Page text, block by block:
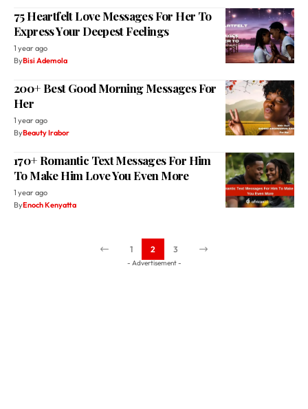
75 Heartfelt Love Messages For Her To
Express Your Deepest Feelings
1 year ago
ByBisi Ademola
200+ Best Good Morning Messages For
Her
1 year ago
ByBeauty Irabor
170+ Romantic Text Messages For Him
To Make Him Love You Even More
1 year ago
ByEnoch Kenyatta
1 2 3
- Advertisement -